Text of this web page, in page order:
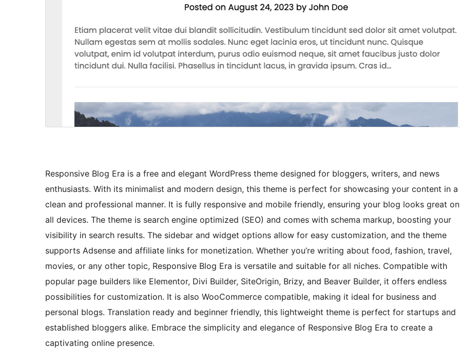
Responsive Blog Era is a free and elegant WordPress theme designed for bloggers, writers, and news
enthusiasts. With its minimalist and modern design, this theme is perfect for showcasing your content in a
clean and professional manner. It is fully responsive and mobile friendly, ensuring your blog looks great on
all devices. The theme is search engine optimized (SEO) and comes with schema markup, boosting your
visibility in search results. The sidebar and widget options allow for easy customization, and the theme
supports Adsense and affiliate links for monetization. Whether you’re writing about food, fashion, travel,
movies, or any other topic, Responsive Blog Era is versatile and suitable for all niches. Compatible with
popular page builders like Elementor, Divi Builder, SiteOrigin, Brizy, and Beaver Builder, it offers endless
possibilities for customization. It is also WooCommerce compatible, making it ideal for business and
personal blogs. Translation ready and beginner friendly, this lightweight theme is perfect for startups and
established bloggers alike. Embrace the simplicity and elegance of Responsive Blog Era to create a
captivating online presence.